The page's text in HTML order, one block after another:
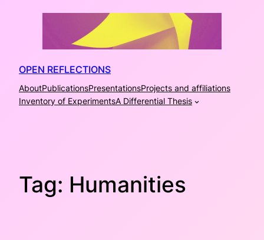
OPEN REFLECTIONS
AboutPublicationsPresentationsProjects and affiliations
Inventory of ExperimentsA Differential Thesis
Tag: Humanities